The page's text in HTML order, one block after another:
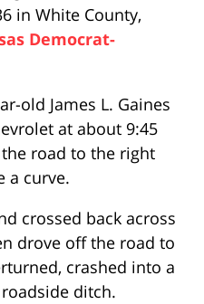
in White County,
Democrat-
old James L. Gaines
at about 9:45
road to the right
a curve.
crossed back across
drove off the road to
crashed into a
ditch.